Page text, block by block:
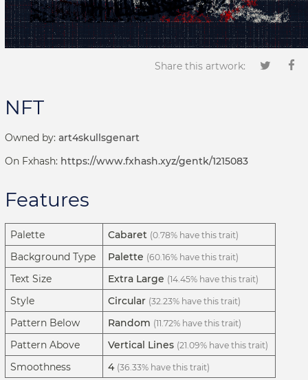
Share this artwork:
NFT
Owned by: art4skullsgenart
On Fxhash: https://www.fxhash.xyz/gentk/1215083
Features
Palette Cabaret (0.78% have this trait)
Background Type Palette (60.16% have this trait)
Text Size Extra Large (14.45% have this trait)
Style Circular (32.23% have this trait)
Pattern Below Random (11.72% have this trait)
Pattern Above Vertical Lines (21.09% have this trait)
Smoothness 4 (36.33% have this trait)